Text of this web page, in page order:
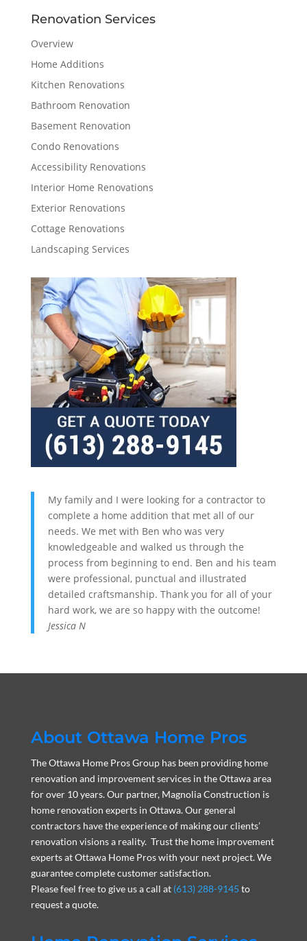
Renovation Services
Overview
Home Additions
Kitchen Renovations
Bathroom Renovation
Basement Renovation
Condo Renovations
Accessibility Renovations
Interior Home Renovations
Exterior Renovations
Cottage Renovations
Landscaping Services
My family and I were looking for a contractor to
complete a home addition that met all of our
needs. We met with Ben who was very
knowledgeable and walked us through the
process from beginning to end. Ben and his team
were professional, punctual and illustrated
detailed craftsmanship. Thank you for all of your
hard work, we are so happy with the outcome!
Jessica N
About Ottawa Home Pros
The Ottawa Home Pros Group has been providing home
renovation and improvement services in the Ottawa area
for over 10 years. Our partner, Magnolia Construction is
home renovation experts in Ottawa. Our general
contractors have the experience of making our clients’
renovation visions a reality. Trust the home improvement
experts at Ottawa Home Pros with your next project. We
guarantee complete customer satisfaction.
Please feel free to give us a call at (613) 288-9145 to
request a quote.